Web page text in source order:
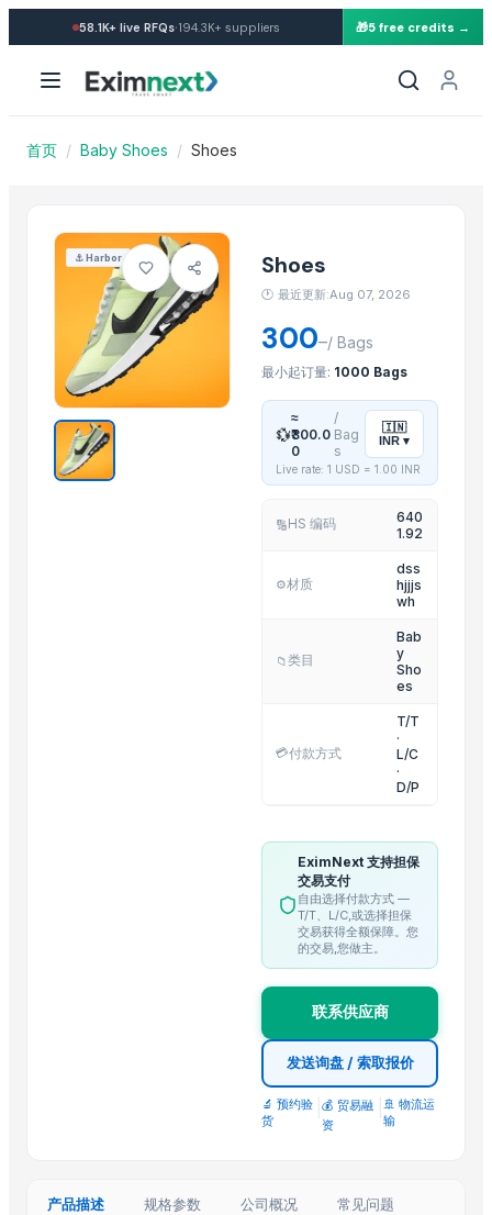
Import Shoes — Buy in
Similar Products
Socks
Test- Adidas Shoes
Boys girls out slippers shoes footwear
A Grade Shoes
B Grade Shoes
Gum Boots / Rain Boots
SoKlin Bio-Matic Concentrated Powder Detergent
More from this Supplier
Pampers Baby-Dry Diapers Sizes 3 to 8 Patrol
Rectangular Cane Tray (Rounded Corners) - Set o
Stainless Steel Beverage Thermos 750ml Fox
Stainless Steel Thermos 750ml Mickey
Mosquito Resistant Bat/Rechargeable Swatter
Top Suppliers for this Product
Paintkari
58.1K+live RFQs·194.3K+ suppliers 🎁5 free credits →
首页 / Baby Shoes / Shoes
⚓Harbor Shoes
🕐 最近更新:Aug 07, 2026
300–/ Bags
最小起订量: 1000 Bags
💱
≈
₹300.0
0
/
Bag
s
🇮🇳
INR▾
Live rate: 1 USD = 1.00 INR
🔢HS 编码
640
1.92
⚙️材质
dss
hjjjs
wh
📁类目
Bab
y
Sho
es
💳付款方式
T/T
·
L/C
·
D/P
EximNext 支持担保
交易支付
自由选择付款方式 —
T/T、L/C,或选择担保
交易获得全额保障。您
的交易,您做主。
联系供应商
发送询盘 / 索取报价
🔬 预约验
货
|💰 贸易融
资
🚢 物流运
输
产品描述 规格参数 公司概况 常见问题